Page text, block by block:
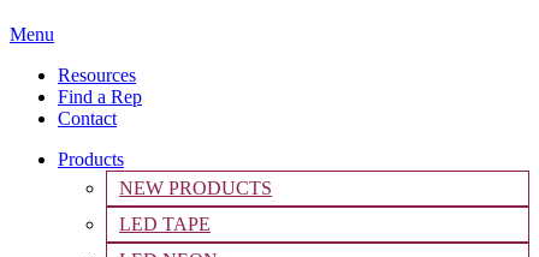
Menu
Resources
Find a Rep
Contact
Products
NEW PRODUCTS
LED TAPE